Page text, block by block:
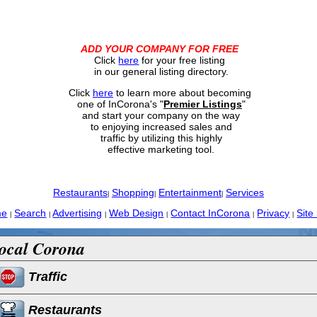
ADD YOUR COMPANY FOR FREE
Click here for your free listing
in our general listing directory.
Click hereto learn more about becoming
one of InCorona's "Premier Listings"
and start your company on the way
to enjoying increased sales and
traffic by utilizing this highly
effective marketing tool.
Restaurants| Shopping Entertainment| Services
Search Advertising Web Design Contact InCorona Privacy Site
Corona
Traffic
Restaurants